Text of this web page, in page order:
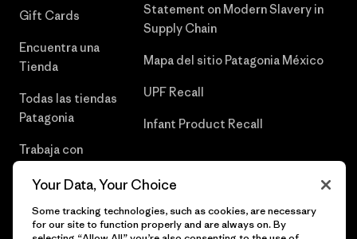
Gift Cards
Encuentra una
Tienda
Todas las tiendas
Patagonia
Trabaja con
Statement on Modern Slavery in
Supply Chain
Mapa del sitio Patagonia México
UPF Recall
Infant Product Recall
Your Data, Your Choice
Some tracking technologies, such as cookies, are necessary
for our site to function properly and are always on. By